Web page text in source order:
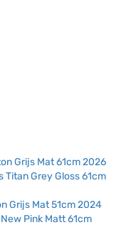
Grijs Mat 61cm 2026
Titan Grey Gloss 61cm
Grijs Mat 51cm 2024
Pink Matt 61cm